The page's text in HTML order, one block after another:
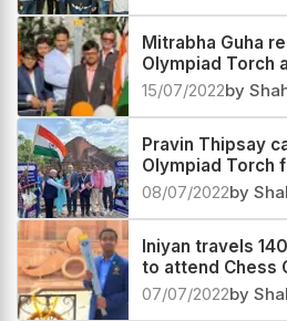
Mitrabha Guha
Olympiad Torch
the country
15/07/2022by
Pravin Thipsay
Olympiad Torch
Gaya
08/07/2022by
Iniyan travels
to attend Chess
07/07/2022by